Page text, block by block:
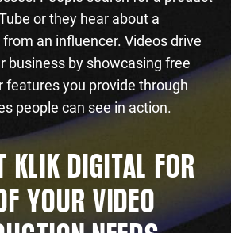
or they hear about a
an influencer. Videos drive
business by showcasing free
features you provide through
people can see in action.
KLIK DIGITAL FOR
YOUR VIDEO